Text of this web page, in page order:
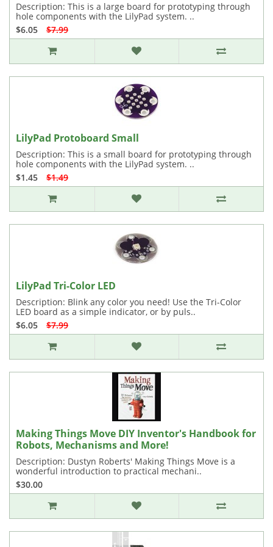
Description: This is a large board for prototyping through
hole components with the LilyPad system. ..
$6.05
$7.99
LilyPad Protoboard Small
Description: This is a small board for prototyping through
hole components with the LilyPad system. ..
$1.45
$1.49
LilyPad Tri-Color LED
Description: Blink any color you need! Use the Tri-Color
LED board as a simple indicator, or by puls..
$6.05
$7.99
Making Things Move DIY Inventor's Handbook for
Robots, Mechanisms and More!
Description: Dustyn Roberts' Making Things Move is a
wonderful introduction to practical mechani..
$30.00